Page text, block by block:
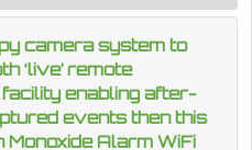
camera system to
‘live’ remote
enabling after-
events then this
Alarm WiFi